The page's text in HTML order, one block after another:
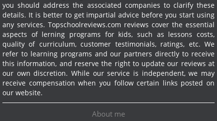
you should address the associated companies to clarify these
details. It is better to get impartial advice before you start using
any services. Topschoolreviews.com reviews cover the essential
aspects of lerning programs for kids, such as lessons costs,
quality of curriculum, customer testimonials, ratings, etc. We
refer to learning programs and our partners directly to receive
this information, and reserve the right to update our reviews at
our own discretion. While our service is independent, we may
receive compensation when you follow certain links posted on
our website.
About me